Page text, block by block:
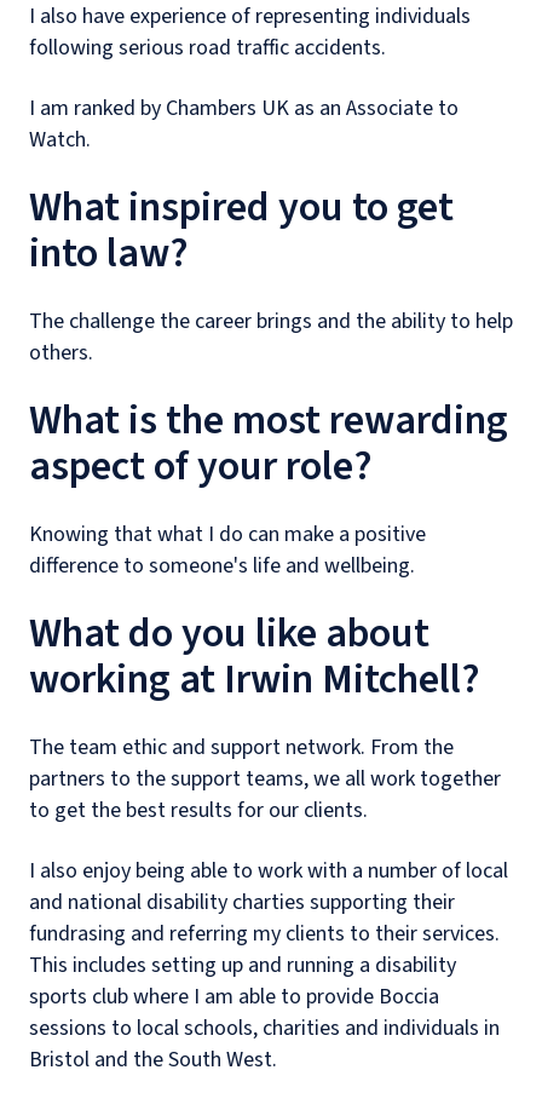
I also have experience of representing individuals
following serious road traffic accidents.
I am ranked by Chambers UK as an Associate to
Watch.
What inspired you to get
into law?
The challenge the career brings and the ability to help
others.
What is the most rewarding
aspect of your role?
Knowing that what I do can make a positive
difference to someone's life and wellbeing.
What do you like about
working at Irwin Mitchell?
The team ethic and support network. From the
partners to the support teams, we all work together
to get the best results for our clients.
I also enjoy being able to work with a number of local
and national disability charties supporting their
fundrasing and referring my clients to their services.
This includes setting up and running a disability
sports club where I am able to provide Boccia
sessions to local schools, charities and individuals in
Bristol and the South West.